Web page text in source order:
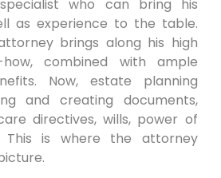
who can bring his
as experience to the table.
brings along his high
combined with ample
Now, estate planning
and creating documents,
directives, wills, power of
This is where the attorney